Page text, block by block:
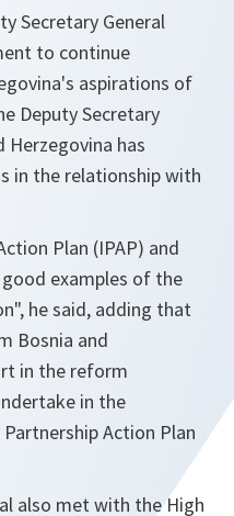
Secretary General
to continue
aspirations of
Deputy Secretary
Herzegovina has
in the relationship with
Plan (IPAP) and
examples of the
, he said, adding that
Bosnia and
in the reform
in the
Action Plan
also met with the High